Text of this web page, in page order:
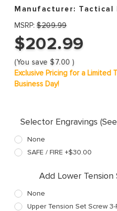
Manufacturer: Tactical
MSRP: $209.99
$202.99
(You save $7.00 )
Exclusive Pricing for a Limited
Business Day!
Selector Engravings
None
SAFE / FIRE +$30.00
Add Lower Tension
None
Upper Tension Set Screw